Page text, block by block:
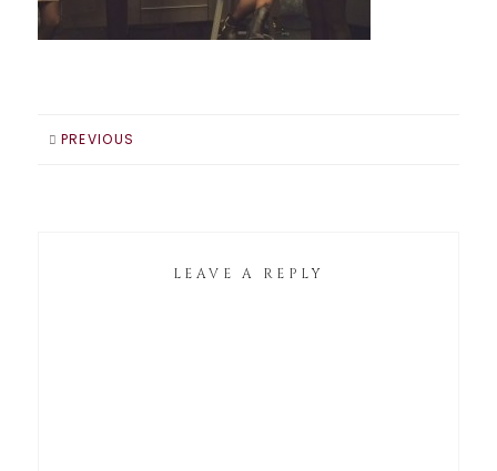
PREVIOUS
LEAVE A REPLY